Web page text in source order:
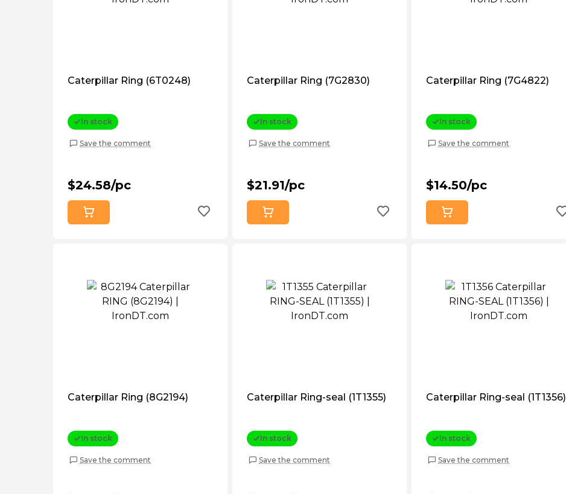
Caterpillar Ring (6T0248)
In stock
Save the comment
$24.58/pc
Caterpillar Ring (7G2830)
In stock
Save the comment
$21.91/pc
Caterpillar Ring (7G4822)
In stock
Save the comment
$14.50/pc
Caterpillar Ring (8G2194)
In stock
Save the comment
Caterpillar Ring-seal (1T1355)
In stock
Save the comment
Caterpillar Ring-seal (1T1356)
In stock
Save the comment